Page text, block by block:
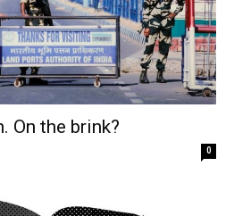
On the brink?
0